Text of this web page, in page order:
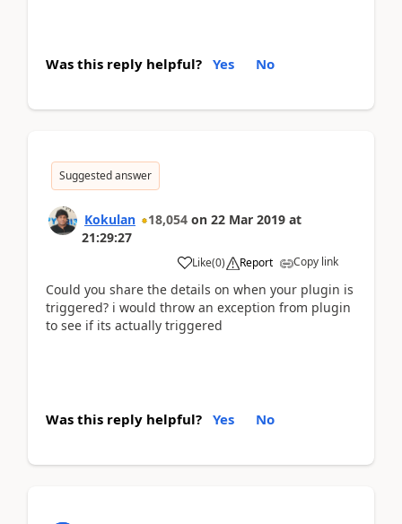
Was this reply helpful? Yes No
Suggested answer
Kokulan 18,054 on 22 Mar 2019 at
21:29:27
Like(0) Report Copy link
Could you share the details on when your plugin is
triggered? i would throw an exception from plugin
to see if its actually triggered
Was this reply helpful? Yes No